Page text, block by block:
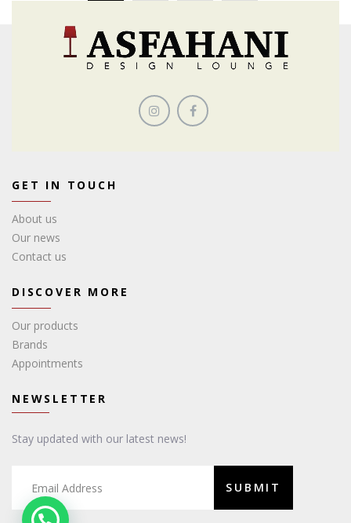
GET IN TOUCH
About us
Our news
Contact us
DISCOVER MORE
Our products
Brands
Appointments
NEWSLETTER
Stay updated with our latest news!
SUBMIT